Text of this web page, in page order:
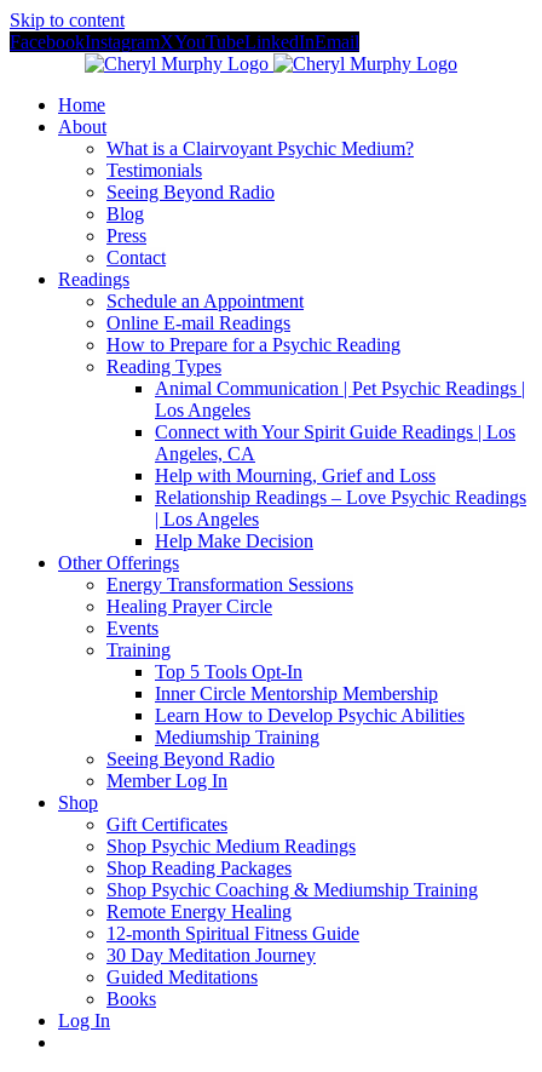
Skip to content
FacebookInstagramXYouTubeLinkedInEmail
Home
About
What is a Clairvoyant Psychic Medium?
Testimonials
Seeing Beyond Radio
Blog
Press
Contact
Readings
Schedule an Appointment
Online E-mail Readings
How to Prepare for a Psychic Reading
Reading Types
Animal Communication | Pet Psychic Readings |
Los Angeles
Connect with Your Spirit Guide Readings | Los
Angeles, CA
Help with Mourning, Grief and Loss
Relationship Readings – Love Psychic Readings
| Los Angeles
Help Make Decision
Other Offerings
Energy Transformation Sessions
Healing Prayer Circle
Events
Training
Top 5 Tools Opt-In
Inner Circle Mentorship Membership
Learn How to Develop Psychic Abilities
Mediumship Training
Seeing Beyond Radio
Member Log In
Shop
Gift Certificates
Shop Psychic Medium Readings
Shop Reading Packages
Shop Psychic Coaching & Mediumship Training
Remote Energy Healing
12-month Spiritual Fitness Guide
30 Day Meditation Journey
Guided Meditations
Books
Log In